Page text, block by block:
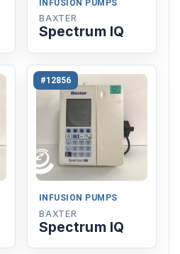
INFUSION PUMPS
BAXTER
Spectrum IQ
#12856
INFUSION PUMPS
BAXTER
Spectrum IQ